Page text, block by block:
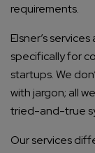
requirements.
Elsner’s
specifically for
startups. We
with jargon; all
tried-and-true
Our services